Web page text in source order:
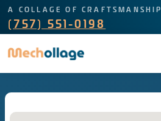
A COLLAGE OF CRAFTSMANSHIP
(757) 551-0198